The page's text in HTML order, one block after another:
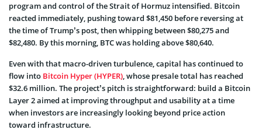
program and control of the Strait of Hormuz intensified. Bitcoin
reacted immediately, pushing toward $81,450 before reversing at
the time of Trump’s post, then whipping between $80,275 and
$82,480. By this morning, BTC was holding above $80,640.
Even with that macro-driven turbulence, capital has continued to
flow into Bitcoin Hyper (HYPER), whose presale total has reached
$32.6 million. The project’s pitch is straightforward: build a Bitcoin
Layer 2 aimed at improving throughput and usability at a time
when investors are increasingly looking beyond price action
toward infrastructure.